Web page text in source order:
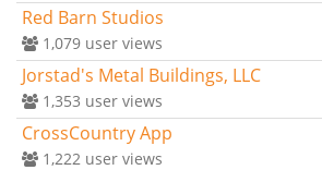
Red Barn Studios
1,079 user views
Jorstad's Metal Buildings, LLC
1,353 user views
CrossCountry App
1,222 user views